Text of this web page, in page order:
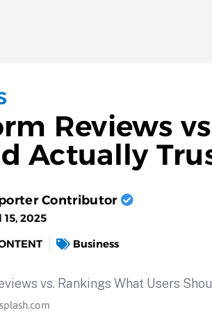
Reviews
Actually
Contributor
2025
Business